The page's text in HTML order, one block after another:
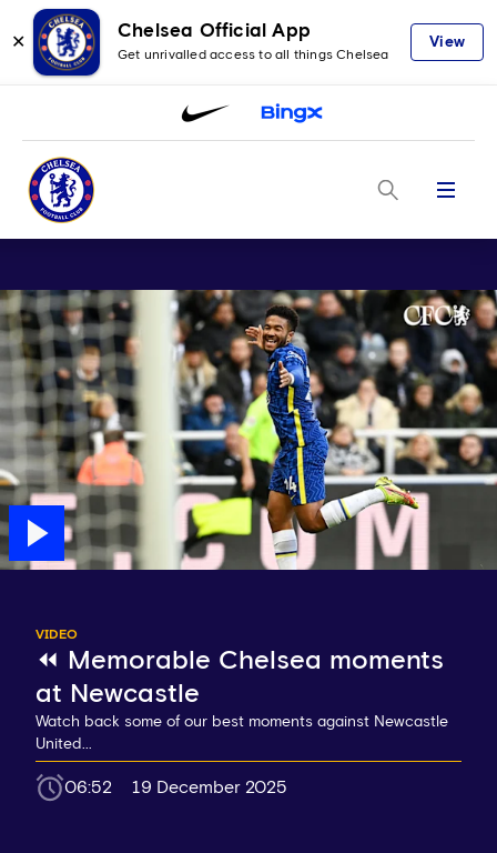
✕
Chelsea Official App
Get unrivalled access to all things Chelsea
View
Menu
VIDEO
⏪ Memorable Chelsea moments
at Newcastle
Watch back some of our best moments against Newcastle
United...
06:52 19 December 2025